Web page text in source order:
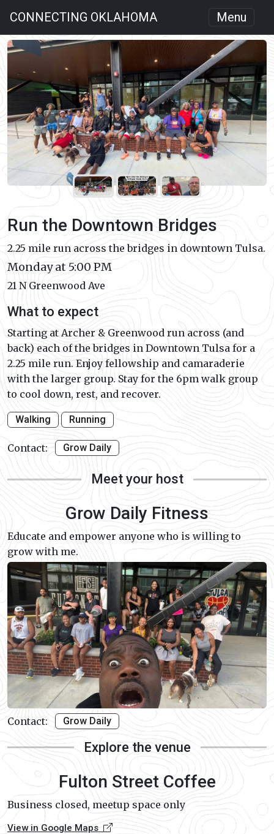
CONNECTING OKLAHOMA Menu
Run the Downtown Bridges
2.25 mile run across the bridges in downtown Tulsa.
Monday at 5:00 PM
21 N Greenwood Ave
What to expect
Starting at Archer & Greenwood run across (and
back) each of the bridges in Downtown Tulsa for a
2.25 mile run. Enjoy fellowship and camaraderie
with the larger group. Stay for the 6pm walk group
to cool down, rest, and recover.
Walking Running
Contact: Grow Daily
Meet your host
Grow Daily Fitness
Educate and empower anyone who is willing to
grow with me.
Contact: Grow Daily
Explore the venue
Fulton Street Coffee
Business closed, meetup space only
View in Google Maps